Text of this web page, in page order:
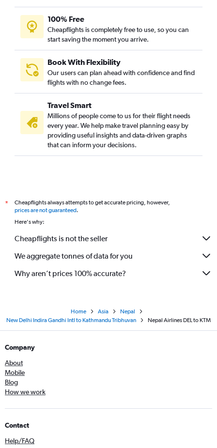
100% Free
Cheapflights is completely free to use, so you can
start saving the moment you arrive.
Book With Flexibility
Our users can plan ahead with confidence and find
flights with no change fees.
Travel Smart
Millions of people come to us for their flight needs
every year. We help make travel planning easy by
providing useful insights and data-driven graphs
that can inform your decisions.
*
Cheapflights always attempts to get accurate pricing, however,
prices are not guaranteed.
Here's why:
Cheapflights is not the seller
We aggregate tonnes of data for you
Why aren’t prices 100% accurate?
Home Asia
Nepal
New Delhi Indira Gandhi Intl to Kathmandu Tribhuvan
Nepal Airlines DEL to KTM
Company
About
Mobile
Blog
How we work
Contact
Help/FAQ